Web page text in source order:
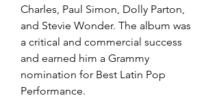
Charles, Paul Simon, Dolly Parton,
and Stevie Wonder. The album was
a critical and commercial success
and earned him a Grammy
nomination for Best Latin Pop
Performance.